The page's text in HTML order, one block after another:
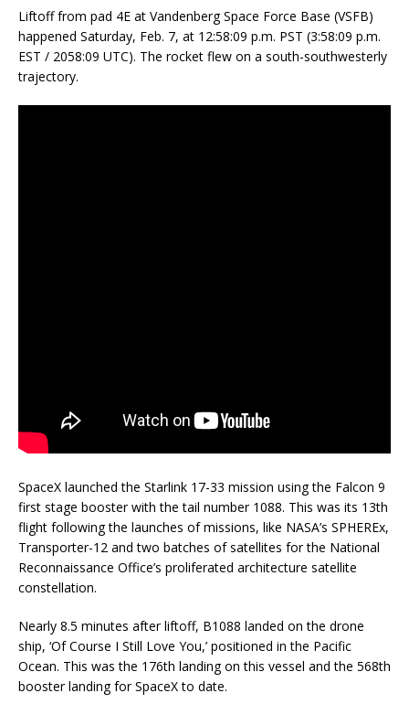
Liftoff from pad 4E at Vandenberg Space Force Base (VSFB)
happened Saturday, Feb. 7, at 12:58:09 p.m. PST (3:58:09 p.m.
EST / 2058:09 UTC). The rocket flew on a south-southwesterly
trajectory.
SpaceX launched the Starlink 17-33 mission using the Falcon 9
first stage booster with the tail number 1088. This was its 13th
flight following the launches of missions, like NASA’s SPHEREx,
Transporter-12 and two batches of satellites for the National
Reconnaissance Office’s proliferated architecture satellite
constellation.
Nearly 8.5 minutes after liftoff, B1088 landed on the drone
ship, ‘Of Course I Still Love You,’ positioned in the Pacific
Ocean. This was the 176th landing on this vessel and the 568th
booster landing for SpaceX to date.